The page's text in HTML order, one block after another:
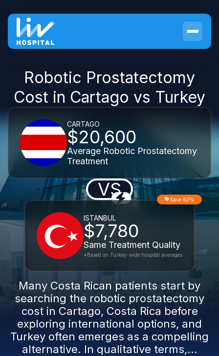
Robotic Prostatectomy
Cost in Cartago vs Turkey
CARTAGO
$20,600
Average Robotic Prostatectomy
Treatment
VS
ISTANBUL
$7,780
Same Treatment Quality
Save 62%
*Based on Turkey-wide hospital averages
Many Costa Rican patients start by
searching the robotic prostatectomy
cost in Cartago, Costa Rica before
exploring international options, and
Turkey often emerges as a compelling
alternative. In qualitative terms,...